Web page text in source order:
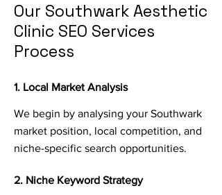
Our Southwark Aesthetic
Clinic SEO Services
Process
1. Local Market Analysis
We begin by analysing your Southwark
market position, local competition, and
niche-specific search opportunities.
2. Niche Keyword Strategy